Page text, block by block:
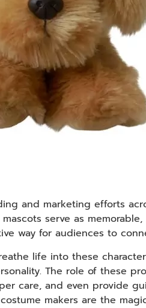
and marketing efforts
serve as
way for audiences to
life into these
The role of these
care, and even provide
makers are the